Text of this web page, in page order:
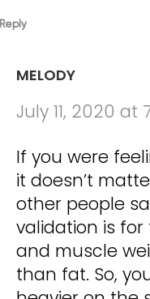
Reply
MELODY
July 11, 2020 at
If you were
it doesn’t
other people
validation is for
and muscle
than fat. So,